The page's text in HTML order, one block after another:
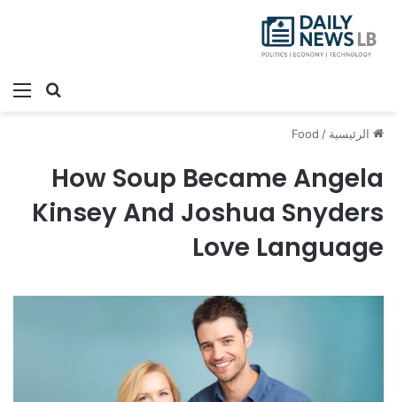
بحث
الرئيسية /
Food
How Soup Became Angela
Kinsey And Joshua Snyders
Love Language